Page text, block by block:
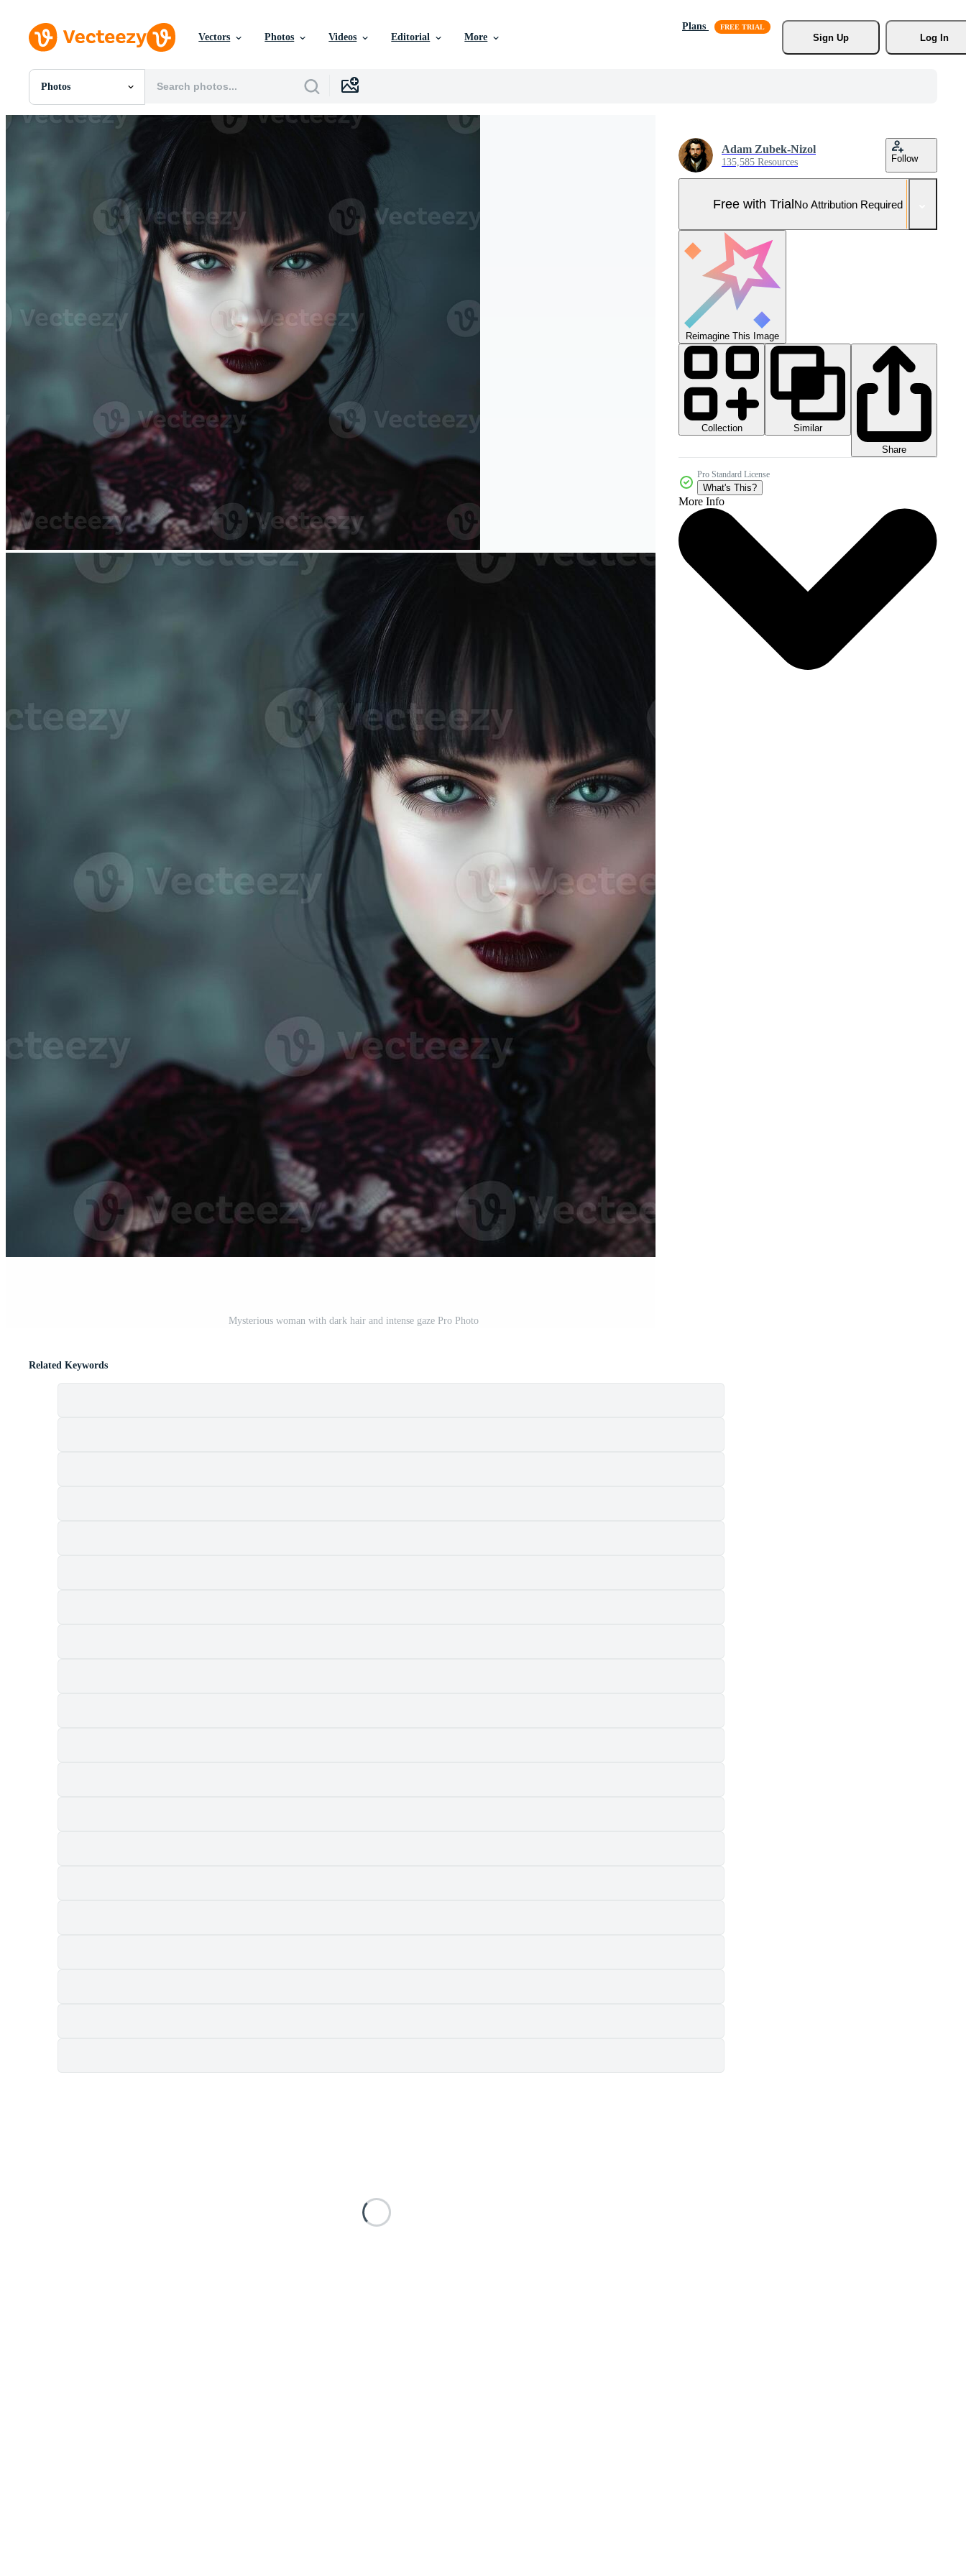
Vectors Photos Videos Editorial More
Plans
Sign Up
Log In
Photos
All Images
Photos
Motion Graphics
Editorial Images
Editorial Events
Mysterious woman with dark hair and intense gaze Pro Photo
Adam Zubek-Nizol
135,585 Resources Follow
Free with TrialNo Attribution Required
Reimagine This Image
Collection
Similar
Share
Pro Standard License
What's This?
More Info
Related Keywords